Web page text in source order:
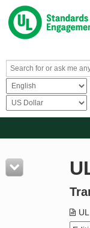
Resources
Product Glossary